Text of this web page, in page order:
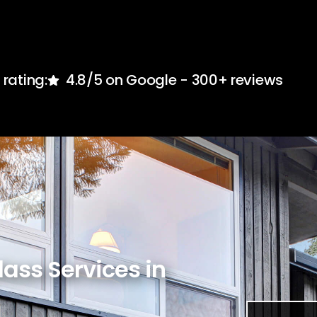
rating: 4.8/5 on Google - 300+ reviews
Services in